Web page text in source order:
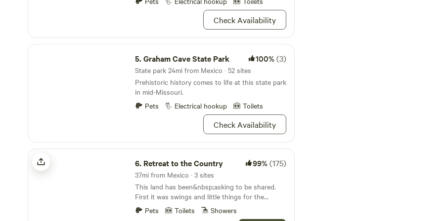
unplug and enjoy the great outdoors with our
kayak, bicycle, and fishing equipment rentals.
Whether you’re seeking peaceful tranquility,
experience, Double Hearts Ranch provides the
perfect setting.
Check Availability
Graham Cave State Park
5.Graham Cave State Park 100%(3)
State park 24mi from Mexico · 52 sites
Prehistoric history comes to life at this state park
in mid-Missouri.
Pets
Electrical hookup Toilets
Check Availability
Retreat to the Country
6. Retreat to the Country 99%(175)
37mi from Mexico · 3 sites
This land has been&nbsp;asking to be shared.
First it was swings and little things for the
grandchildren and their friends. Then the Cabin
by the pond&nbsp;began to welcome visitors.
Pets Toilets Showers